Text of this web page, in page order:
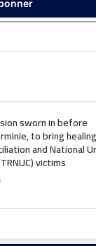
sworn in before
to bring
and National
victims